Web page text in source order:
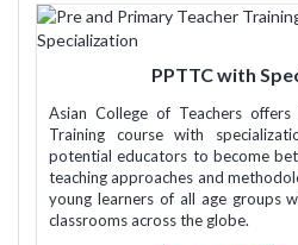
PPTTC with
Asian College of Teachers
Training course with
potential educators to become
teaching approaches and
young learners of all age groups
classrooms across the globe.